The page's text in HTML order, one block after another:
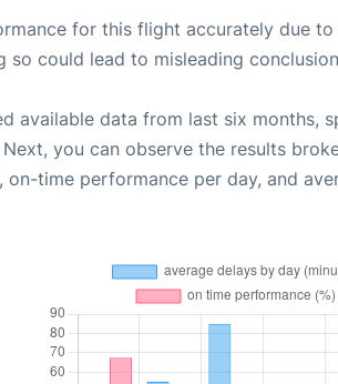
for this flight accurately due to
could lead to misleading
available data from last six months,
Next, you can observe the results
time performance per day, and